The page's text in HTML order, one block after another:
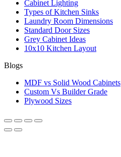
Cabinet Lighting
Types of Kitchen Sinks
Laundry Room Dimensions
Standard Door Sizes
Grey Cabinet Ideas
10x10 Kitchen Layout
Blogs
MDF vs Solid Wood Cabinets
Custom Vs Builder Grade
Plywood Sizes